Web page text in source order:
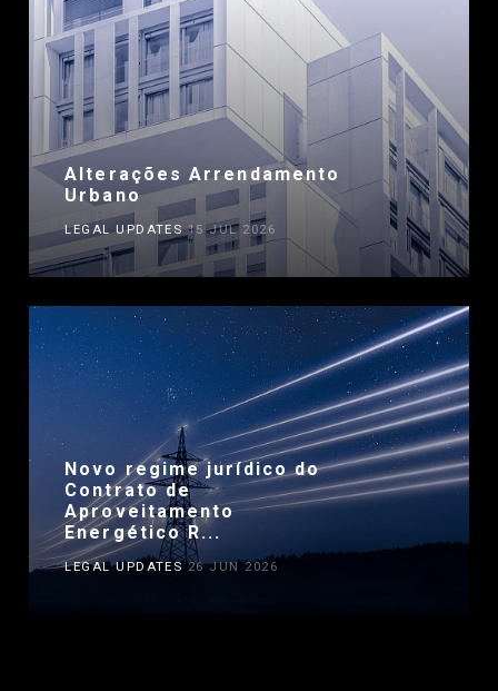
Alterações Arrendamento
Urbano
LEGAL UPDATES15 JUL 2026
Novo regime jurídico do
Contrato de
Aproveitamento
Energético R...
LEGAL UPDATES26 JUN 2026